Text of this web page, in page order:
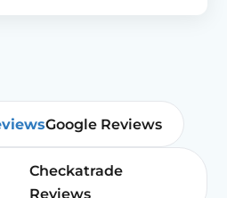
Google Reviews
Checkatrade
Reviews